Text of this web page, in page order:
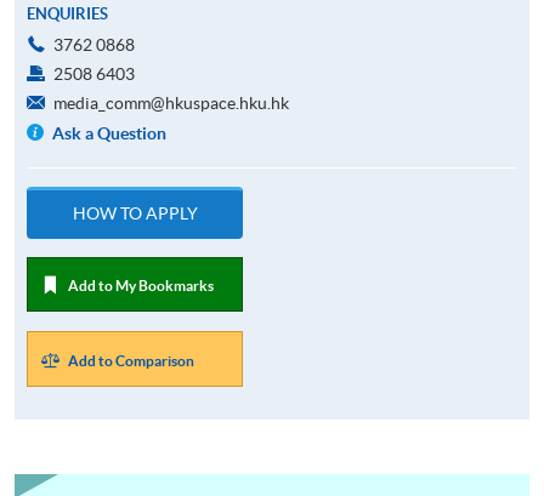
ENQUIRIES
3762 0868
2508 6403
media_comm@hkuspace.hku.hk
Ask a Question
HOW TO APPLY
Add to My Bookmarks
Add to Comparison